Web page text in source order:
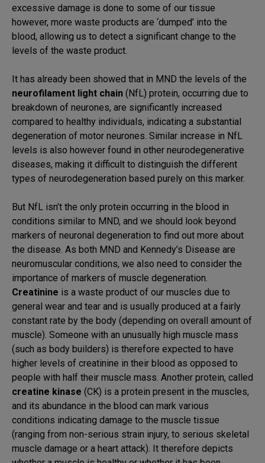
excessive damage is done to some of our tissue
however, more waste products are ‘dumped’ into the
blood, allowing us to detect a significant change to the
levels of the waste product.
It has already been showed that in MND the levels of the
neurofilament light chain (NfL) protein, occurring due to
breakdown of neurones, are significantly increased
compared to healthy individuals, indicating a substantial
degeneration of motor neurones. Similar increase in NfL
levels is also however found in other neurodegenerative
diseases, making it difficult to distinguish the different
types of neurodegeneration based purely on this marker.
But NfL isn’t the only protein occurring in the blood in
conditions similar to MND, and we should look beyond
markers of neuronal degeneration to find out more about
the disease. As both MND and Kennedy’s Disease are
neuromuscular conditions, we also need to consider the
importance of markers of muscle degeneration.
Creatinine is a waste product of our muscles due to
general wear and tear and is usually produced at a fairly
constant rate by the body (depending on overall amount of
muscle). Someone with an unusually high muscle mass
(such as body builders) is therefore expected to have
higher levels of creatinine in their blood as opposed to
people with half their muscle mass. Another protein, called
creatine kinase (CK) is a protein present in the muscles,
and its abundance in the blood can mark various
conditions indicating damage to the muscle tissue
(ranging from non-serious strain injury, to serious skeletal
muscle damage or a heart attack). It therefore depicts